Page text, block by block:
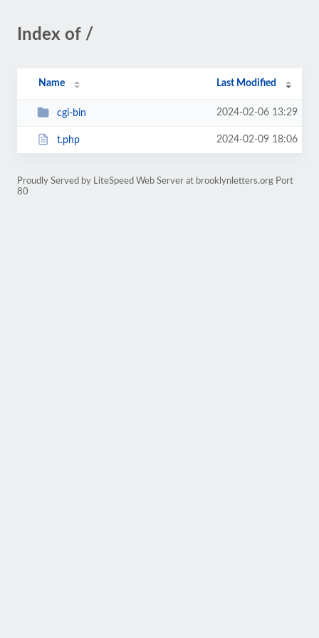
Index of /
Name Last Modified
cgi-bin 2024-02-06 13:29
t.php 2024-02-09 18:06
Proudly Served by LiteSpeed Web Server at brooklynletters.org Port
80